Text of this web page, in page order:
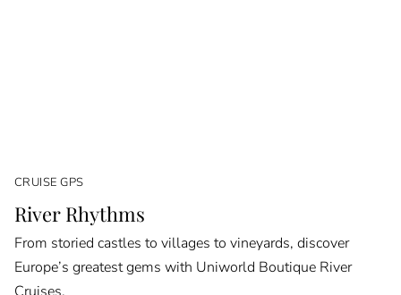
CRUISE GPS
River Rhythms
From storied castles to villages to vineyards, discover
Europe’s greatest gems with Uniworld Boutique River